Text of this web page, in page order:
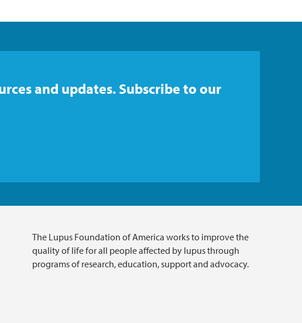
and updates. Subscribe to our
The Lupus Foundation of America works to improve the
quality of life for all people affected by lupus through
programs of research, education, support and advocacy.